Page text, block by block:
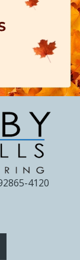
4120